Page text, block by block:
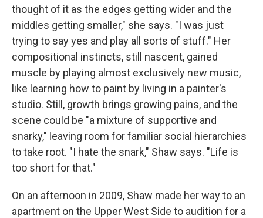
thought of it as the edges getting wider and the
middles getting smaller," she says. "I was just
trying to say yes and play all sorts of stuff." Her
compositional instincts, still nascent, gained
muscle by playing almost exclusively new music,
like learning how to paint by living in a painter's
studio. Still, growth brings growing pains, and the
scene could be "a mixture of supportive and
snarky," leaving room for familiar social hierarchies
to take root. "I hate the snark," Shaw says. "Life is
too short for that."
On an afternoon in 2009, Shaw made her way to an
apartment on the Upper West Side to audition for a